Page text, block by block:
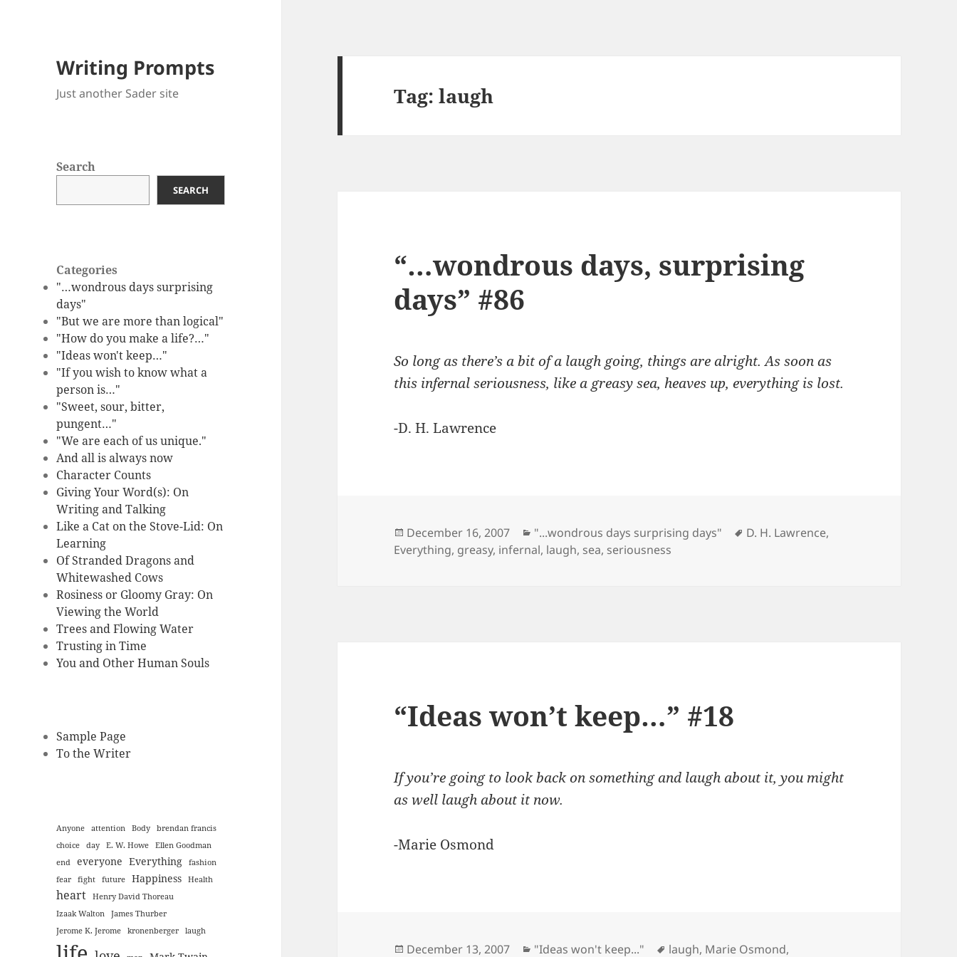
Writing Prompts
Just another Sader site
Search
SEARCH
Categories
"…wondrous days surprising
days"
"But we are more than logical"
"How do you make a life?…"
"Ideas won't keep…"
"If you wish to know what a
person is…"
"Sweet, sour, bitter,
pungent…"
"We are each of us unique."
And all is always now
Character Counts
Giving Your Word(s): On
Writing and Talking
Like a Cat on the Stove-Lid: On
Learning
Of Stranded Dragons and
Whitewashed Cows
Rosiness or Gloomy Gray: On
Viewing the World
Trees and Flowing Water
Trusting in Time
You and Other Human Souls
Sample Page
To the Writer
Anyone attention Body
brendan francis
choice
day E. W. Howe
Ellen Goodman
end
everyone Everything
fashion
fear
fight future Happiness Health
heart
Henry David Thoreau
Izaak Walton
James Thurber
Jerome K. Jerome
kronenberger laugh
Tag:laugh
“…wondrous days, surprising
days” #86
So long as there’s a bit of a laugh going, things are alright. As soon as
this infernal seriousness, like a greasy sea, heaves up, everything is lost.
-D. H. Lawrence
Posted
on
December 16, 2007 Categories
"...wondrous days surprising days" Tags
D. H. Lawrence,
Everything, greasy, infernal, laugh, sea, seriousness
“Ideas won’t keep…” #18
If you’re going to look back on something and laugh about it, you might
as well laugh about it now.
-Marie Osmond
Posted
December 13, 2007 Categories
"Ideas won't keep..." Tags
laugh, Marie Osmond,